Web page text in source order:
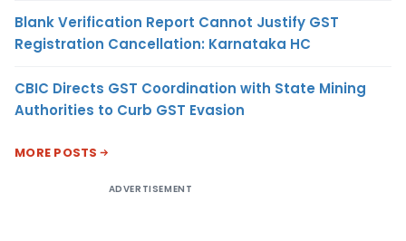
Blank Verification Report Cannot Justify GST
Registration Cancellation: Karnataka HC
CBIC Directs GST Coordination with State Mining
Authorities to Curb GST Evasion
MORE POSTS
ADVERTISEMENT